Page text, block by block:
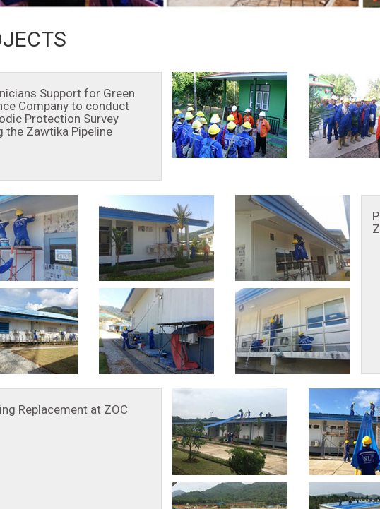
Support for Green
Company to conduct
Protection Survey
the Zawtika Pipeline
Replacement at ZOC